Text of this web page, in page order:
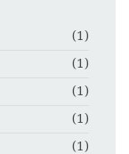
(1)
(1)
(1)
(1)
(1)